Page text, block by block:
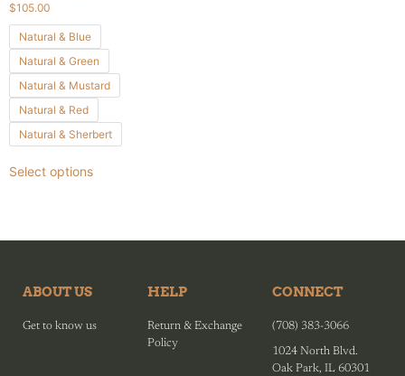
$105.00
Natural & Blue
Natural & Green
Natural & Mustard
Natural & Red
Natural & Sherbert
Select options
ABOUT US
Get to know us
HELP
Return & Exchange
Policy
CONNECT
(708) 383-3066
1024 North Blvd.
Oak Park, IL 60301